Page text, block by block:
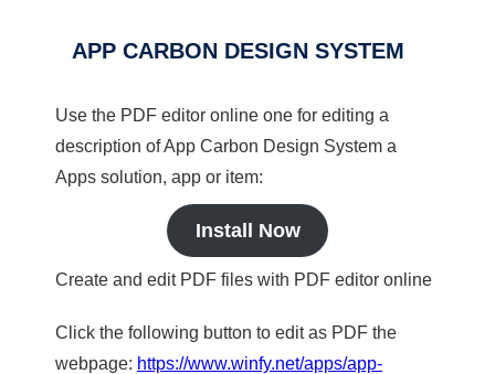
APP CARBON DESIGN SYSTEM
Use the PDF editor online one for editing a
description of App Carbon Design System a
Apps solution, app or item:
Install Now
Create and edit PDF files with PDF editor online
Click the following button to edit as PDF the
webpage: https://www.winfy.net/apps/app-